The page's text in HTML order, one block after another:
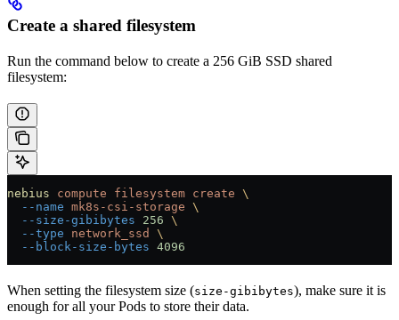
Create a shared filesystem
Run the command below to create a 256 GiB SSD shared
filesystem:
nebius compute filesystem create \
  --name
mk8s-csi-storage \
  --size-gibibytes
256 \
  --type
network_ssd
\
  --block-size-bytes
4096
When setting the filesystem size (size-gibibytes), make sure it is
enough for all your Pods to store their data.